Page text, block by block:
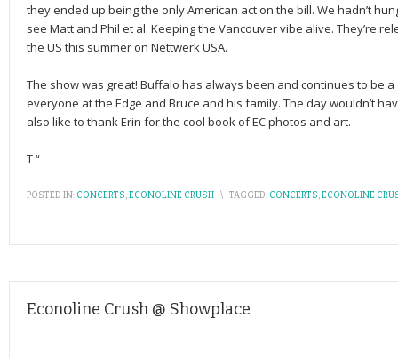
they ended up being the only American act on the bill. We hadn’t
see Matt and Phil et al. Keeping the Vancouver vibe alive. They’re
the US this summer on Nettwerk USA.
The show was great! Buffalo has always been and continues to be
everyone at the Edge and Bruce and his family. The day wouldn’t
also like to thank Erin for the cool book of EC photos and art.
T “
POSTED IN: CONCERTS,ECONOLINE CRUSH \ TAGGED: CONCERTS,ECONOLINE
Econoline Crush @ Showplace